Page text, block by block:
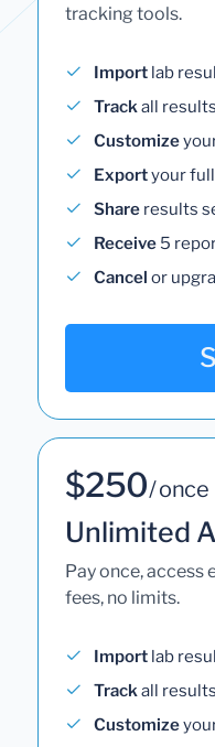
tracking tools.
Import lab
Trackall
Customize
Exportyour
Share results
Receive 5
Cancel or
$250/ once
Unlimited
Pay once,
fees, no limits.
Import lab
Trackall
Customize